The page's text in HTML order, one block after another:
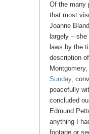
Of the many
that most
Joanne
largely –
laws by the
description
Sunday,
peacefully
concluded
Edmund
anything I
footage or